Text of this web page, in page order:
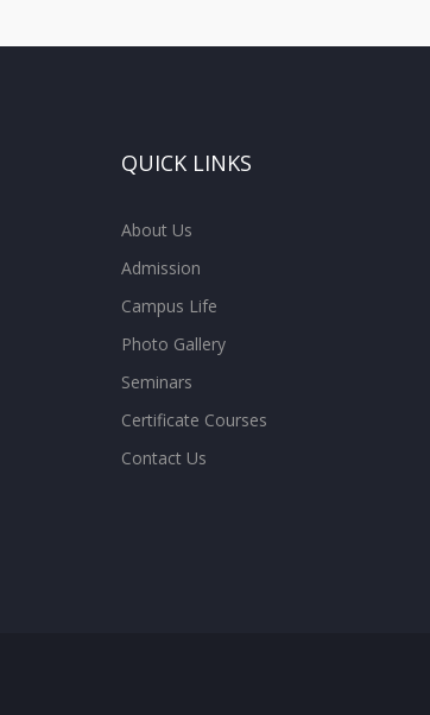
QUICK LINKS
About Us
Admission
Campus Life
Photo Gallery
Seminars
Certificate Courses
Contact Us